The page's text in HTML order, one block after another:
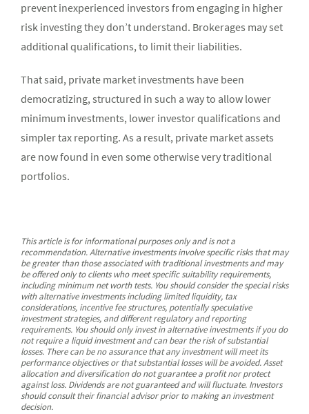
prevent inexperienced investors from engaging in higher
risk investing they don’t understand. Brokerages may set
additional qualifications, to limit their liabilities.
That said, private market investments have been
democratizing, structured in such a way to allow lower
minimum investments, lower investor qualifications and
simpler tax reporting. As a result, private market assets
are now found in even some otherwise very traditional
portfolios.
This article is for informational purposes only and is not a
recommendation. Alternative investments involve specific risks that may
be greater than those associated with traditional investments and may
be offered only to clients who meet specific suitability requirements,
including minimum net worth tests. You should consider the special risks
with alternative investments including limited liquidity, tax
considerations, incentive fee structures, potentially speculative
investment strategies, and different regulatory and reporting
requirements. You should only invest in alternative investments if you do
not require a liquid investment and can bear the risk of substantial
losses. There can be no assurance that any investment will meet its
performance objectives or that substantial losses will be avoided. Asset
allocation and diversification do not guarantee a profit nor protect
against loss. Dividends are not guaranteed and will fluctuate. Investors
should consult their financial advisor prior to making an investment
decision.